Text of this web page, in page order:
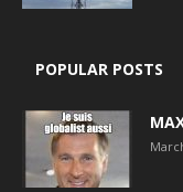
POPULAR POSTS